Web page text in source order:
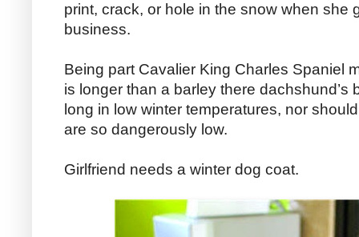
print, crack, or hole in the snow when she
business.
Being part Cavalier King Charles Spaniel
is longer than a barley there dachshund’s
long in low winter temperatures, nor
are so dangerously low.
Girlfriend needs a winter dog coat.